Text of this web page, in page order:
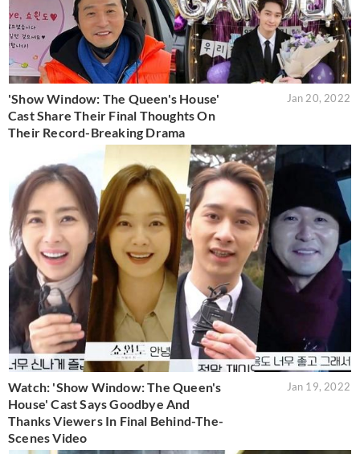
'Show Window: The Queen's House'
Cast Share Their Final Thoughts On
Their Record-Breaking Drama
Jan 20, 2022
Watch: 'Show Window: The Queen's
House' Cast Says Goodbye And
Thanks Viewers In Final Behind-The-
Scenes Video
Jan 19, 2022